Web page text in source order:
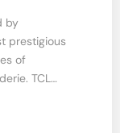
by
prestigious
of
TCL…